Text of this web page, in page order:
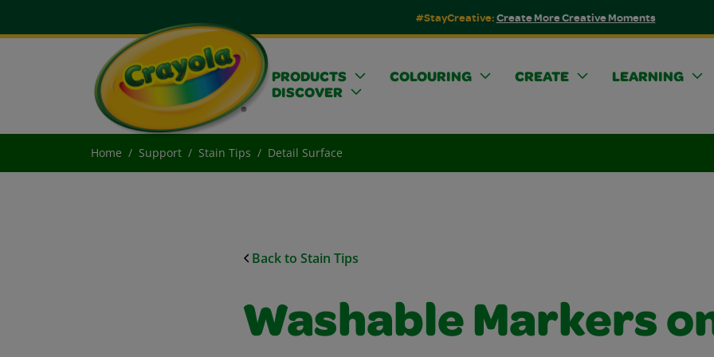
#StayCreative:Create More Creative Moments
PRODUCTS COLOURING CREATE
LEARNING
DISCOVER
Home Support Stain Tips Detail Surface
Back to Stain Tips
Washable Markers